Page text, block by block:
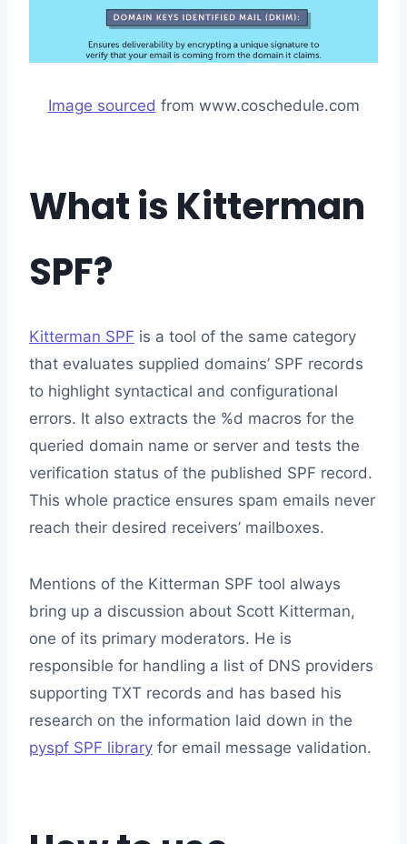
Image sourced from www.coschedule.com
What is Kitterman
SPF?
Kitterman SPF is a tool of the same category
that evaluates supplied domains’ SPF records
to highlight syntactical and configurational
errors. It also extracts the %d macros for the
queried domain name or server and tests the
verification status of the published SPF record.
This whole practice ensures spam emails never
reach their desired receivers’ mailboxes.
Mentions of the Kitterman SPF tool always
bring up a discussion about Scott Kitterman,
one of its primary moderators. He is
responsible for handling a list of DNS providers
supporting TXT records and has based his
research on the information laid down in the
pyspf SPF library for email message validation.